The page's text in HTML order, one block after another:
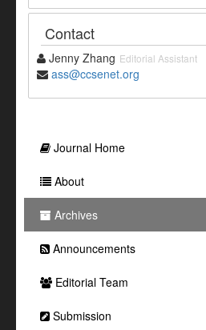
Contact
Jenny Zhang Editorial Assistant
ass@ccsenet.org
Journal Home
About
Archives
Announcements
Editorial Team
Submission